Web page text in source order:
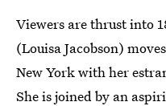
Viewers are thrust into
(Louisa Jacobson)
New York with her
She is joined by an